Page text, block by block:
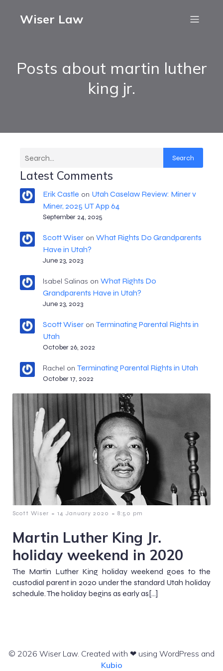
Wiser Law
Posts about martin luther
king jr.
Search
Latest Comments
Erik Castle on Utah Caselaw Review: Miner v
Miner, 2025 UT App 64
September 24, 2025
Scott Wiseron What Rights Do Grandparents
Have in Utah?
June 23, 2023
Isabel Salinas on What Rights Do
Grandparents Have in Utah?
June 23, 2023
Scott Wiseron Terminating Parental Rights in
Utah
October 26, 2022
Rachel on Terminating Parental Rights in Utah
October 17, 2022
Scott Wiser - 14 January 2020 - 8:50 pm
Martin Luther King Jr.
holiday weekend in 2020
The Martin Luther King holiday weekend goes to the
custodial parent in 2020 under the standard Utah holiday
schedule. The holiday begins as early as[…]
© 2026 Wiser Law. Created with ❤ using WordPress and
Kubio